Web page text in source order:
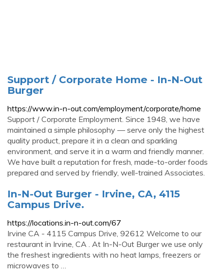
Support / Corporate Home - In-N-Out
Burger
https://www.in-n-out.com/employment/corporate/home
Support / Corporate Employment. Since 1948, we have
maintained a simple philosophy — serve only the highest
quality product, prepare it in a clean and sparkling
environment, and serve it in a warm and friendly manner.
We have built a reputation for fresh, made-to-order foods
prepared and served by friendly, well-trained Associates.
In-N-Out Burger - Irvine, CA, 4115
Campus Drive.
https://locations.in-n-out.com/67
Irvine CA - 4115 Campus Drive, 92612 Welcome to our
restaurant in Irvine, CA . At In-N-Out Burger we use only
the freshest ingredients with no heat lamps, freezers or
microwaves to …